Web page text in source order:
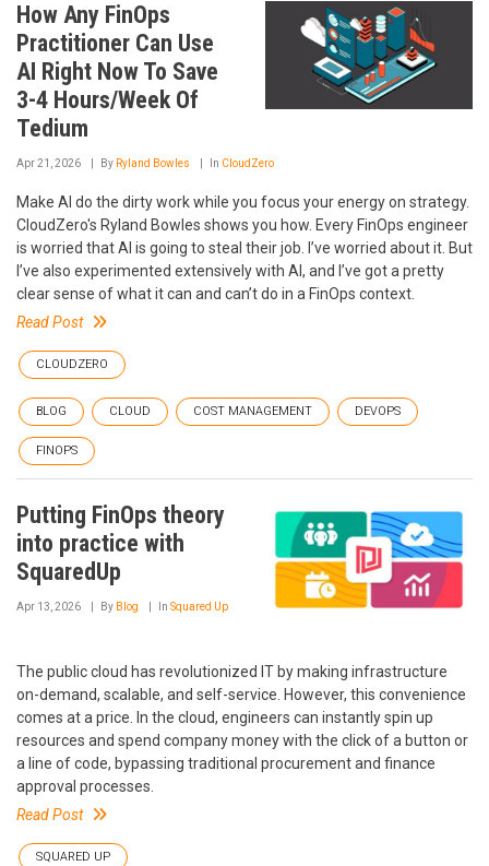
How Any FinOps
Practitioner Can Use
AI Right Now To Save
3-4 Hours/Week Of
Tedium
Apr 21, 2026 By Ryland Bowles In CloudZero
Make AI do the dirty work while you focus your energy on strategy.
CloudZero's Ryland Bowles shows you how. Every FinOps engineer
is worried that AI is going to steal their job. I’ve worried about it. But
I’ve also experimented extensively with AI, and I’ve got a pretty
clear sense of what it can and can’t do in a FinOps context.
Read Post
CLOUDZERO
BLOG CLOUD COST MANAGEMENT DEVOPS
FINOPS
Putting FinOps theory
into practice with
SquaredUp
Apr 13, 2026 By Blog In Squared Up
The public cloud has revolutionized IT by making infrastructure
on-demand, scalable, and self-service. However, this convenience
comes at a price. In the cloud, engineers can instantly spin up
resources and spend company money with the click of a button or
a line of code, bypassing traditional procurement and finance
approval processes.
Read Post
SQUARED UP